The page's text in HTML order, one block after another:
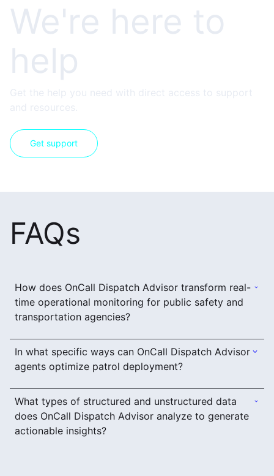
We're here to
help
Get the help you need with direct access to support
and resources.
Get support
FAQs
How does OnCall Dispatch Advisor transform real-
time operational monitoring for public safety and
transportation agencies?
In what specific ways can OnCall Dispatch Advisor
agents optimize patrol deployment?
What types of structured and unstructured data
does OnCall Dispatch Advisor analyze to generate
actionable insights?